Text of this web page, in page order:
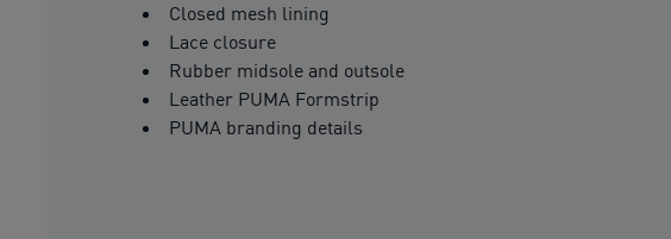
Closed mesh lining
Lace closure
Rubber midsole and outsole
Leather PUMA Formstrip
PUMA branding details